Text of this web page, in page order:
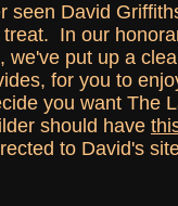
seen David
In our
we've put up a
for you to
you want The
should have
to David's